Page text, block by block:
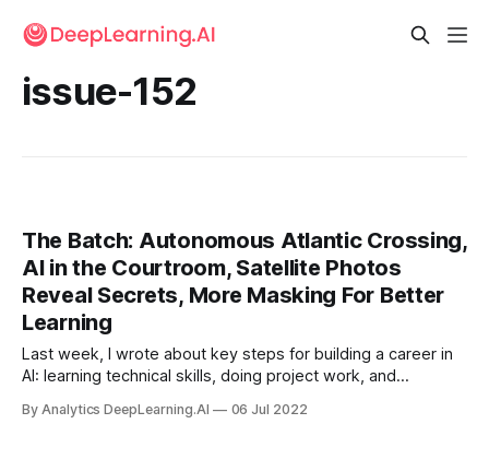
issue-152
The Batch: Autonomous Atlantic Crossing,
AI in the Courtroom, Satellite Photos
Reveal Secrets, More Masking For Better
Learning
Last week, I wrote about key steps for building a career in
AI: learning technical skills, doing project work, and
of a community. In this letter, I’d like to dive more deeply
By Analytics DeepLearning.AI 06 Jul 2022